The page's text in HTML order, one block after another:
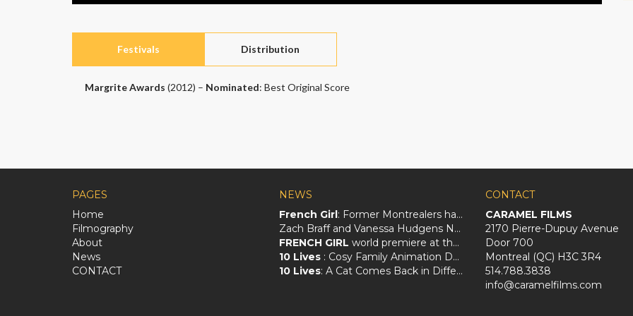
Festivals Distribution
Margrite Awards (2012) – Nominated: Best Original Score
PAGES
Home
Filmography
About
News
CONTACT
NEWS
French Girl: Former Montrealers have crafted a big screen love letter to Québec
Zach Braff and Vanessa Hudgens Navigate an Awkward Love Triangle in
FRENCH GIRL world premiere at the Santa Barbara Film Festival!
10 Lives: Cosy Family Animation Deals With Animal Magic And Loss
10 Lives: A Cat Comes Back in Different Forms
CONTACT
CARAMEL FILMS
2170 Pierre-Dupuy Avenue
Door 700
Montreal (QC) H3C 3R4
514.788.3838
info@caramelfilms.com